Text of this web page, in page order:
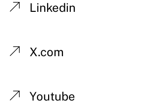
Linkedin
X.com
Youtube